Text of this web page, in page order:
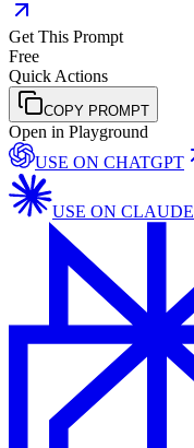
Get This Prompt
Free
Quick Actions
COPY PROMPT
Open in Playground
USE ON CHATGPT
USE ON CLAUDE